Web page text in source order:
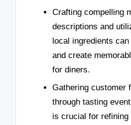
Crafting compelling
descriptions and
local ingredients
and create
for diners.
Gathering customer
through tasting
is crucial for refining